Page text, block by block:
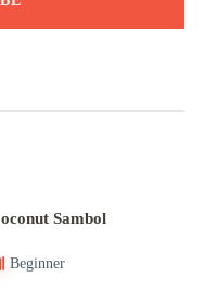
Sambol
Beginner